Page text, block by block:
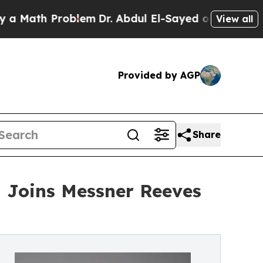
ProblemDr. Abdul El-Sayed on HistoricView all
Provided by AGP
Share
Messner Reeves